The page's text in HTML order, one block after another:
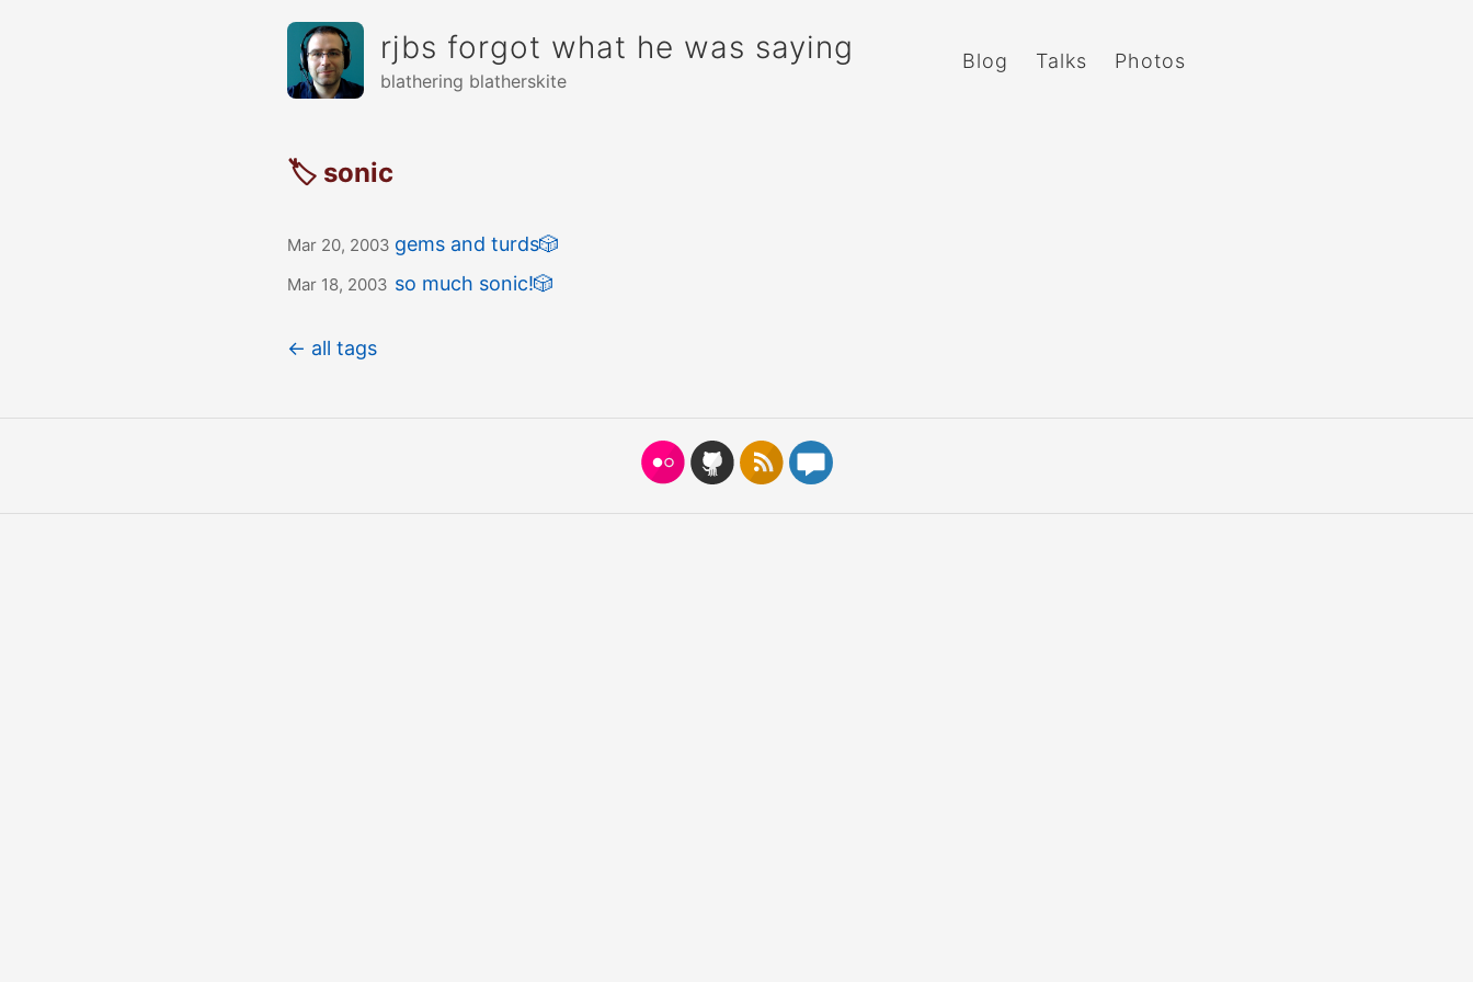
rjbs forgot what he was saying
blathering blatherskite
Blog Talks Photos
🏷 sonic
Mar 20, 2003 gems and turds🎲
Mar 18, 2003 so much sonic!🎲
← all tags